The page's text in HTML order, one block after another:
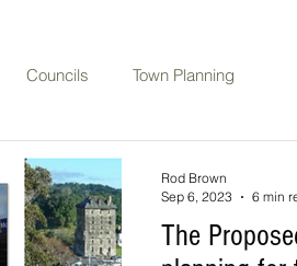
Councils Town Planning
Events
Carbon Neutral Featured
The
Rod Brown
Sep 6, 2023
6 min